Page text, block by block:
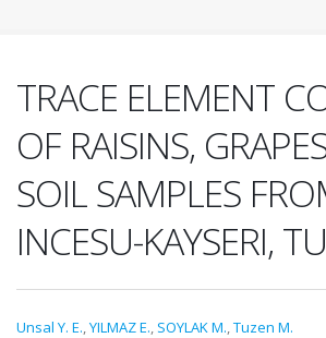
TRACE ELEMENT
OF RAISINS,
SOIL SAMPLES
INCESU-KAYSERI,
Unsal Y. E.,YILMAZ E., SOYLAK M.,Tuzen M.